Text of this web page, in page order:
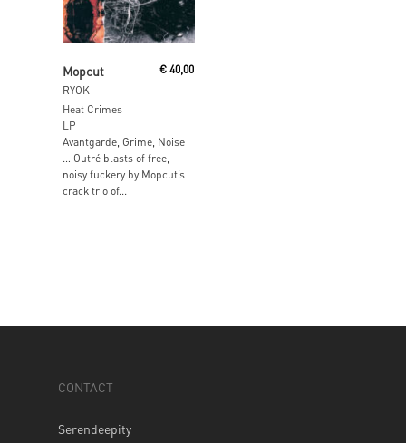
Add To Cart
Mopcut
RYOK
€40,00
Heat Crimes
LP
Avantgarde, Grime, Noise
… Outré blasts of free,
noisy fuckery by Mopcut’s
crack trio of...
CONTACT
Serendeepity